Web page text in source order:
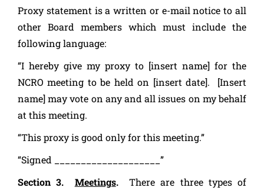
Proxy statement is a written or e-mail notice to all
other Board members which must include the
following language:
“I hereby give my proxy to [insert name] for the
NCRO meeting to be held on [insert date]. [Insert
name] may vote on any and all issues on my behalf
at this meeting.
“This proxy is good only for this meeting.”
“Signed ____________________”
Section 3. Meetings.
There are three types of